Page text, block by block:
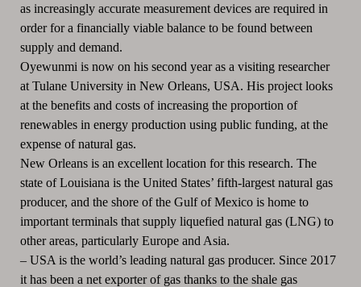
as increasingly accurate measurement devices are required in
order for a financially viable balance to be found between
supply and demand.
Oyewunmi is now on his second year as a visiting researcher
at Tulane University in New Orleans, USA. His project looks
at the benefits and costs of increasing the proportion of
renewables in energy production using public funding, at the
expense of natural gas.
New Orleans is an excellent location for this research. The
state of Louisiana is the United States’ fifth-largest natural gas
producer, and the shore of the Gulf of Mexico is home to
important terminals that supply liquefied natural gas (LNG) to
other areas, particularly Europe and Asia.
– USA is the world’s leading natural gas producer. Since 2017
it has been a net exporter of gas thanks to the shale gas